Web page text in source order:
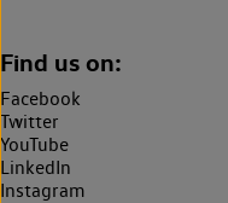
Find us on:
Facebook
Twitter
YouTube
LinkedIn
Instagram